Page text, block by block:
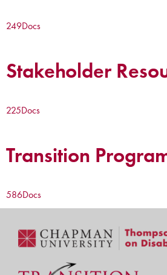
249Docs
Stakeholder
225Docs
Transition
586Docs